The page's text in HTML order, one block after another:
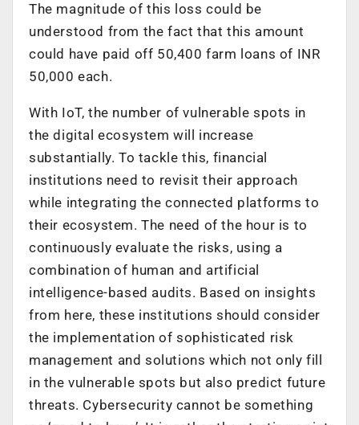
The magnitude of this loss could be
understood from the fact that this amount
could have paid off 50,400 farm loans of INR
50,000 each.
With IoT, the number of vulnerable spots in
the digital ecosystem will increase
substantially. To tackle this, financial
institutions need to revisit their approach
while integrating the connected platforms to
their ecosystem. The need of the hour is to
continuously evaluate the risks, using a
combination of human and artificial
intelligence-based audits. Based on insights
from here, these institutions should consider
the implementation of sophisticated risk
management and solutions which not only fill
in the vulnerable spots but also predict future
threats. Cybersecurity cannot be something